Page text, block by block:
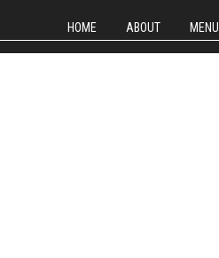
HOME ABOUT MENU